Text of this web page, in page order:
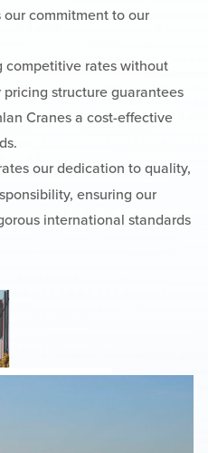
commitment to our
competitive rates without
structure guarantees
Cranes a cost-effective
our dedication to quality,
ensuring our
international standards